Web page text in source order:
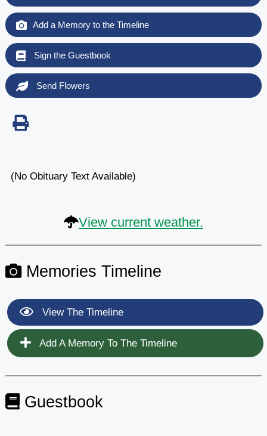
Add a Memory to the Timeline
Sign the Guestbook
Send Flowers
(No Obituary Text Available)
View current weather.
Memories Timeline
View The Timeline
Add A Memory To The Timeline
Guestbook